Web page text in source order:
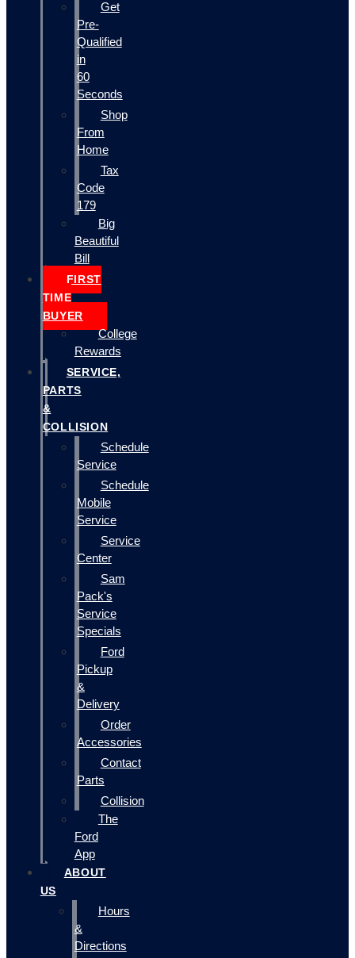
Get
Pre-
Qualified
in
60
Seconds
Shop
From
Home
Tax
Code
179
Big
Beautiful
Bill
FIRST
TIME
BUYER
College
Rewards
SERVICE,
PARTS
&
COLLISION
Schedule
Service
Schedule
Mobile
Service
Service
Center
Sam
Pack's
Service
Specials
Ford
Pickup
&
Delivery
Order
Accessories
Contact
Parts
Collision
The
Ford
App
ABOUT
US
Hours
&
Directions